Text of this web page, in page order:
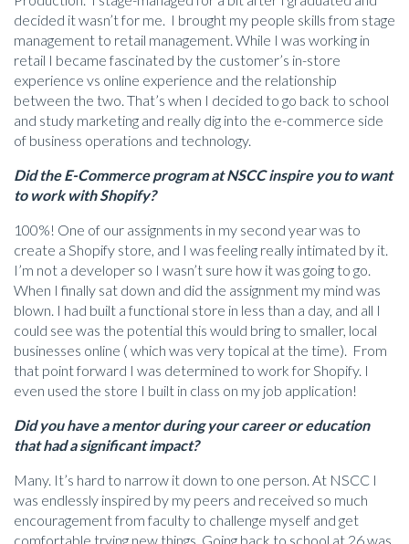
decided it wasn’t for me. I brought my people skills from stage
management to retail management. While I was working in
retail I became fascinated by the customer’s in-store
experience vs online experience and the relationship
between the two. That’s when I decided to go back to school
and study marketing and really dig into the e-commerce side
of business operations and technology.
Did the E-Commerce program at NSCC inspire you to want
to work with Shopify?
100%! One of our assignments in my second year was to
create a Shopify store, and I was feeling really intimated by it.
I’m not a developer so I wasn’t sure how it was going to go.
When I finally sat down and did the assignment my mind was
blown. I had built a functional store in less than a day, and all I
could see was the potential this would bring to smaller, local
businesses online ( which was very topical at the time). From
that point forward I was determined to work for Shopify. I
even used the store I built in class on my job application!
Did you have a mentor during your career or education
that had a significant impact?
Many. It’s hard to narrow it down to one person. At NSCC I
was endlessly inspired by my peers and received so much
encouragement from faculty to challenge myself and get
comfortable trying new things. Going back to school at 26 was